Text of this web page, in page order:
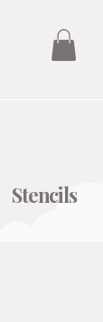
Stencils